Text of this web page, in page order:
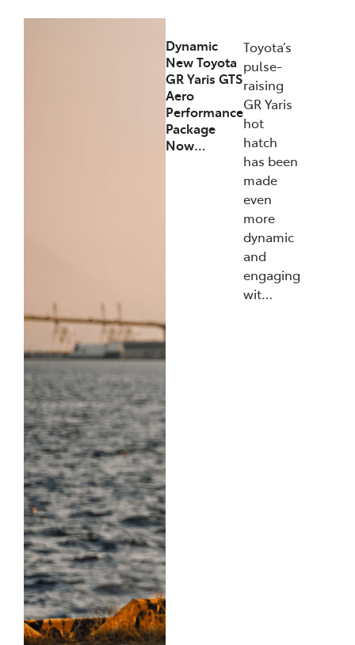
Dynamic
New Toyota
GR Yaris GTS
Aero
Performance
Package
Now…
Toyota’s
pulse-
raising
GR Yaris
hot
hatch
has been
made
even
more
dynamic
and
engaging
wit…